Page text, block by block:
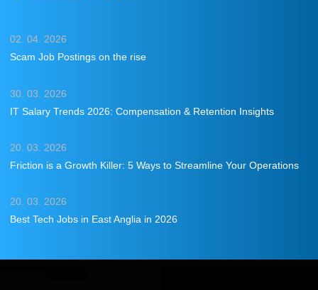
02. 04. 2026
Scam Job Postings on the rise
30. 03. 2026
IT Salary Trends 2026: Compensation & Retention Insights
20. 03. 2026
Friction is a Growth Killer: 5 Ways to Streamline Your Operations
20. 03. 2026
Best Tech Jobs in East Anglia in 2026